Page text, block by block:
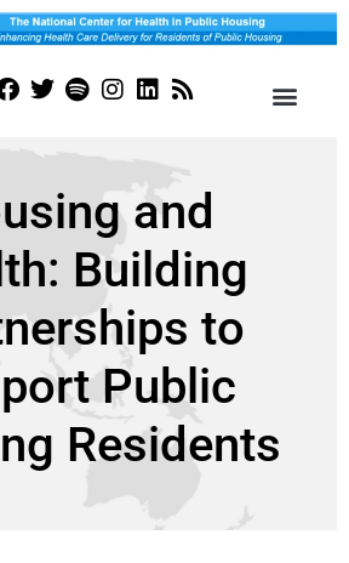
and
Building
to
Public
Residents